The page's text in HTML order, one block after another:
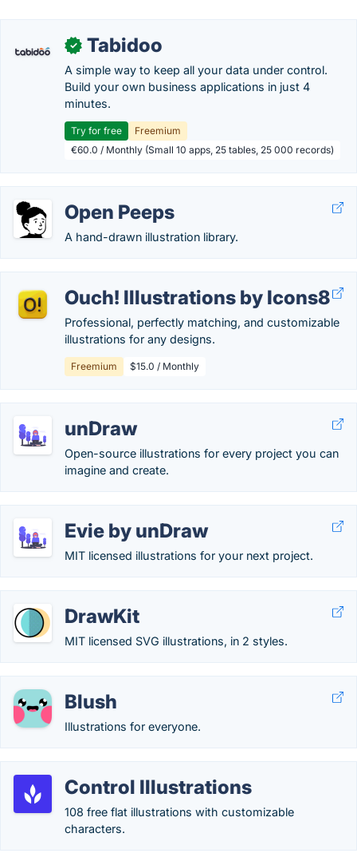
✓ Tabidoo
A simple way to keep all your data under control.
Build your own business applications in just 4
minutes.
Try for free
Freemium
€60.0 / Monthly (Small 10 apps, 25 tables, 25 000 records)
Open Peeps
A hand-drawn illustration library.
Ouch! Illustrations by Icons8
Professional, perfectly matching, and customizable
illustrations for any designs.
Freemium $15.0 / Monthly
unDraw
Open-source illustrations for every project you can
imagine and create.
Evie by unDraw
MIT licensed illustrations for your next project.
DrawKit
MIT licensed SVG illustrations, in 2 styles.
Blush
Illustrations for everyone.
Control Illustrations
108 free flat illustrations with customizable
characters.